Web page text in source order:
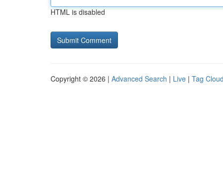
HTML is disabled
Copyright © 2026 | Advanced Search | Live | Tag Cloud